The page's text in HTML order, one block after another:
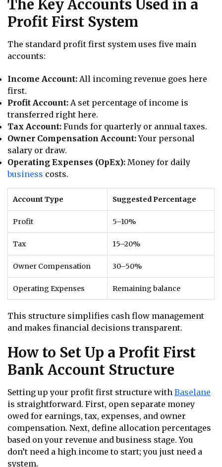
The Key Accounts Used in a
Profit First System
The standard profit first system uses five main
accounts:
Income Account: All incoming revenue goes here
first.
Profit Account: A set percentage of income is
transferred right here.
Tax Account: Funds for quarterly or annual taxes.
Owner Compensation Account:Your personal
salary or draw.
Operating Expenses (OpEx): Money for daily
business costs.
Account Type Suggested Percentage
Profit 5–10%
Tax 15–20%
Owner Compensation 30–50%
Operating Expenses Remaining balance
This structure simplifies cash flow management
and makes financial decisions transparent.
How to Set Up a Profit First
Bank Account Structure
Setting up your profit first structure with Baselane
is straightforward. First, open separate money
owed for earnings, tax, expenses, and owner
compensation. Next, define allocation percentages
based on your revenue and business stage. You
don’t need a high income to start; you just need a
system.